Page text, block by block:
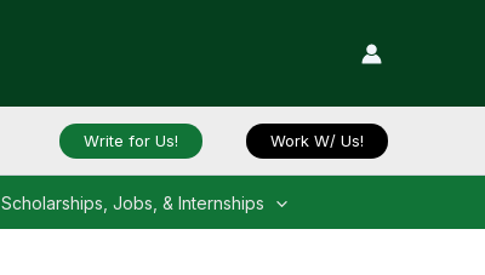
Write for Us! Work W/ Us!
Scholarships, Jobs, & Internships